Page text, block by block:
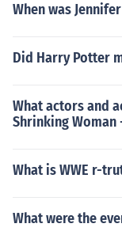
When was
Did Harry Potter
What actors and
Shrinking Woman
What is WWE r-
What were the